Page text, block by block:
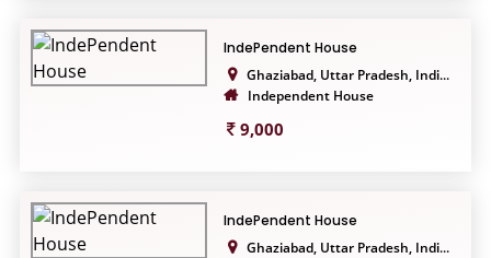
IndePendent House
Ghaziabad, Uttar Pradesh, Indi...
Independent House
9,000
IndePendent House
Ghaziabad, Uttar Pradesh, Indi...